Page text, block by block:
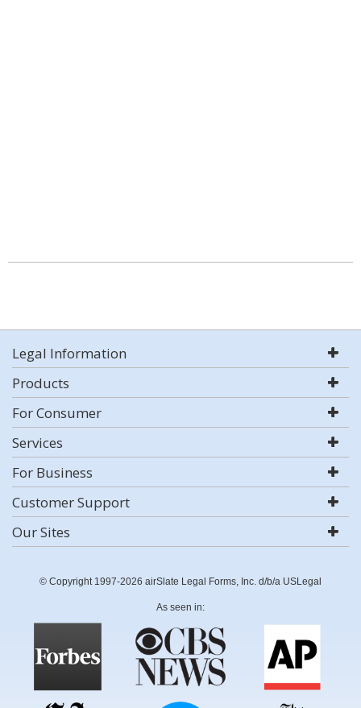
Legal Information
Products
For Consumer
Services
For Business
Customer Support
Our Sites
© Copyright 1997-2026 airSlate Legal Forms, Inc. d/b/a USLegal
As seen in: